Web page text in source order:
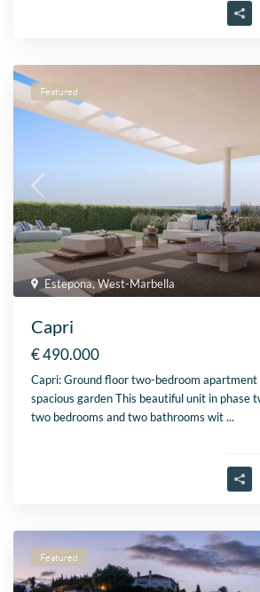
Estepona,West-Marbella
Featured
Capri
€ 490.000
Capri: Ground floor two-bedroom
spacious garden This beautiful unit in phase
two bedrooms and two bathrooms wit...
Featured